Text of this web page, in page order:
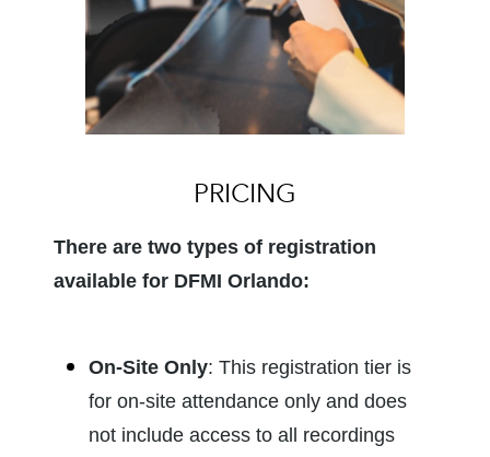
PRICING
There are two types of registration
available for DFMI Orlando:
On-Site Only: This registration tier is
for on-site attendance only and does
not include access to all recordings